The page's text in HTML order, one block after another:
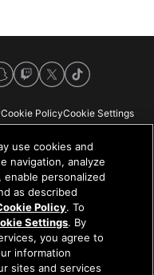
Twitch
X TikTok
Cookie PolicyCookie Settings
Hockey League. All NHL
depicted herein are the
and may not be reproduced
L.P. © NHL 2026. All
with NHL players'
use cookies and
navigation, analyze
personalized
as described
Policy. To
Settings. By
you agree to
information
sites and services